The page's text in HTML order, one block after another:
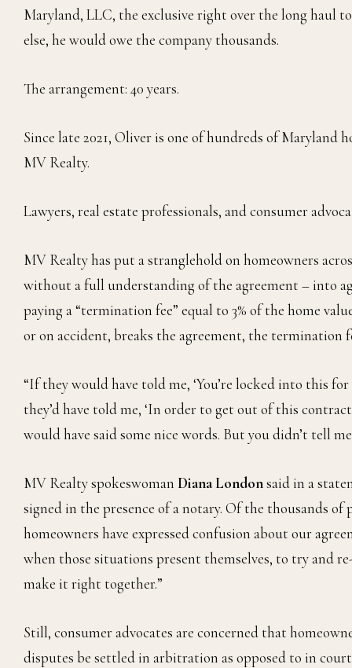
Maryland, LLC, the exclusive right over the long haul
else, he would owe the company thousands.
The arrangement: 40 years.
Since late 2021, Oliver is one of hundreds of Maryland
MV Realty.
Lawyers, real estate professionals, and consumer
MV Realty has put a stranglehold on homeowners
without a full understanding of the agreement – into
paying a “termination fee” equal to 3% of the home
or on accident, breaks the agreement, the termination
“If they would have told me, ‘You’re locked into this for
they’d have told me, ‘In order to get out of this
would have said some nice words. But you didn’t tell
MV Realty spokeswoman Diana Londonsaid in a
signed in the presence of a notary. Of the thousands
homeowners have expressed confusion about our
when those situations present themselves, to try and
make it right together.”
Still, consumer advocates are concerned that
disputes be settled in arbitration as opposed to in